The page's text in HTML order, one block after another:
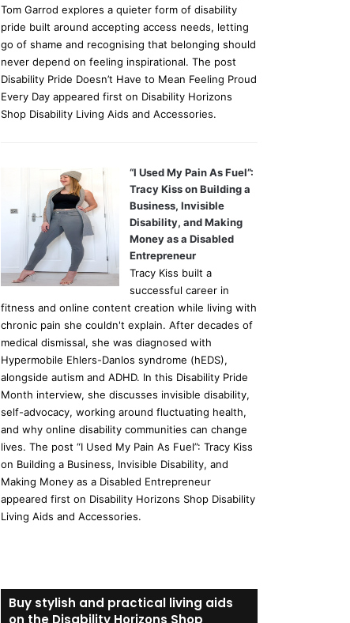
Tom Garrod explores a quieter form of disability
pride built around accepting access needs, letting
go of shame and recognising that belonging should
never depend on feeling inspirational. The post
Disability Pride Doesn’t Have to Mean Feeling Proud
Every Day appeared first on Disability Horizons
Shop Disability Living Aids and Accessories.
“I Used My Pain As Fuel”:
Tracy Kiss on Building a
Business, Invisible
Disability, and Making
Money as a Disabled
Entrepreneur
Tracy Kiss built a
successful career in
fitness and online content creation while living with
chronic pain she couldn't explain. After decades of
medical dismissal, she was diagnosed with
Hypermobile Ehlers-Danlos syndrome (hEDS),
alongside autism and ADHD. In this Disability Pride
Month interview, she discusses invisible disability,
self-advocacy, working around fluctuating health,
and why online disability communities can change
lives. The post “I Used My Pain As Fuel”: Tracy Kiss
on Building a Business, Invisible Disability, and
Making Money as a Disabled Entrepreneur
appeared first on Disability Horizons Shop Disability
Living Aids and Accessories.
Buy stylish and practical living aids
on the Disability Horizons Shop